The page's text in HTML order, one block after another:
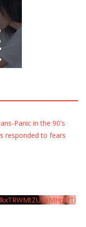
Panic in the 90's
responded to fears